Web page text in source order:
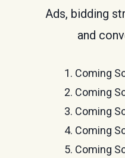
Ads, bidding
and
Coming
Coming
Coming
Coming
Coming